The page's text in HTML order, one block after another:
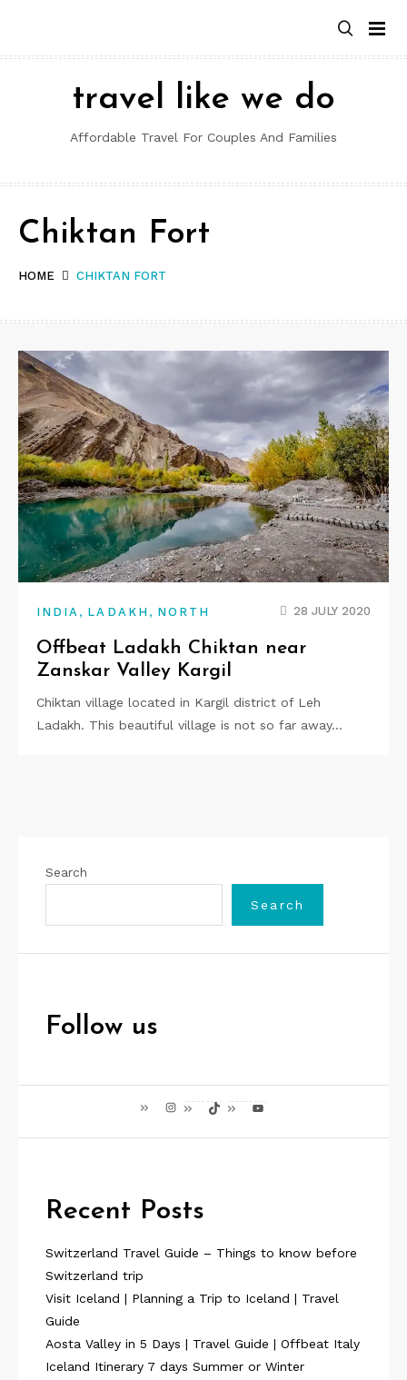
content
travel like we do
Affordable Travel For Couples And Families
HOME CHIKTAN FORT
Chiktan Fort
INDIA , LADAKH , NORTH 28 JULY 2020
Offbeat Ladakh Chiktan near
Zanskar Valley Kargil
Chiktan village located in Kargil district of Leh
Ladakh. This beautiful village is not so far away…
Search
Search
Follow us
InstagramTikTok YouTube
Recent Posts
Switzerland Travel Guide – Things to know before
Switzerland trip
Visit Iceland | Planning a Trip to Iceland | Travel
Guide
Aosta Valley in 5 Days | Travel Guide | Offbeat Italy
Iceland Itinerary 7 days Summer or Winter